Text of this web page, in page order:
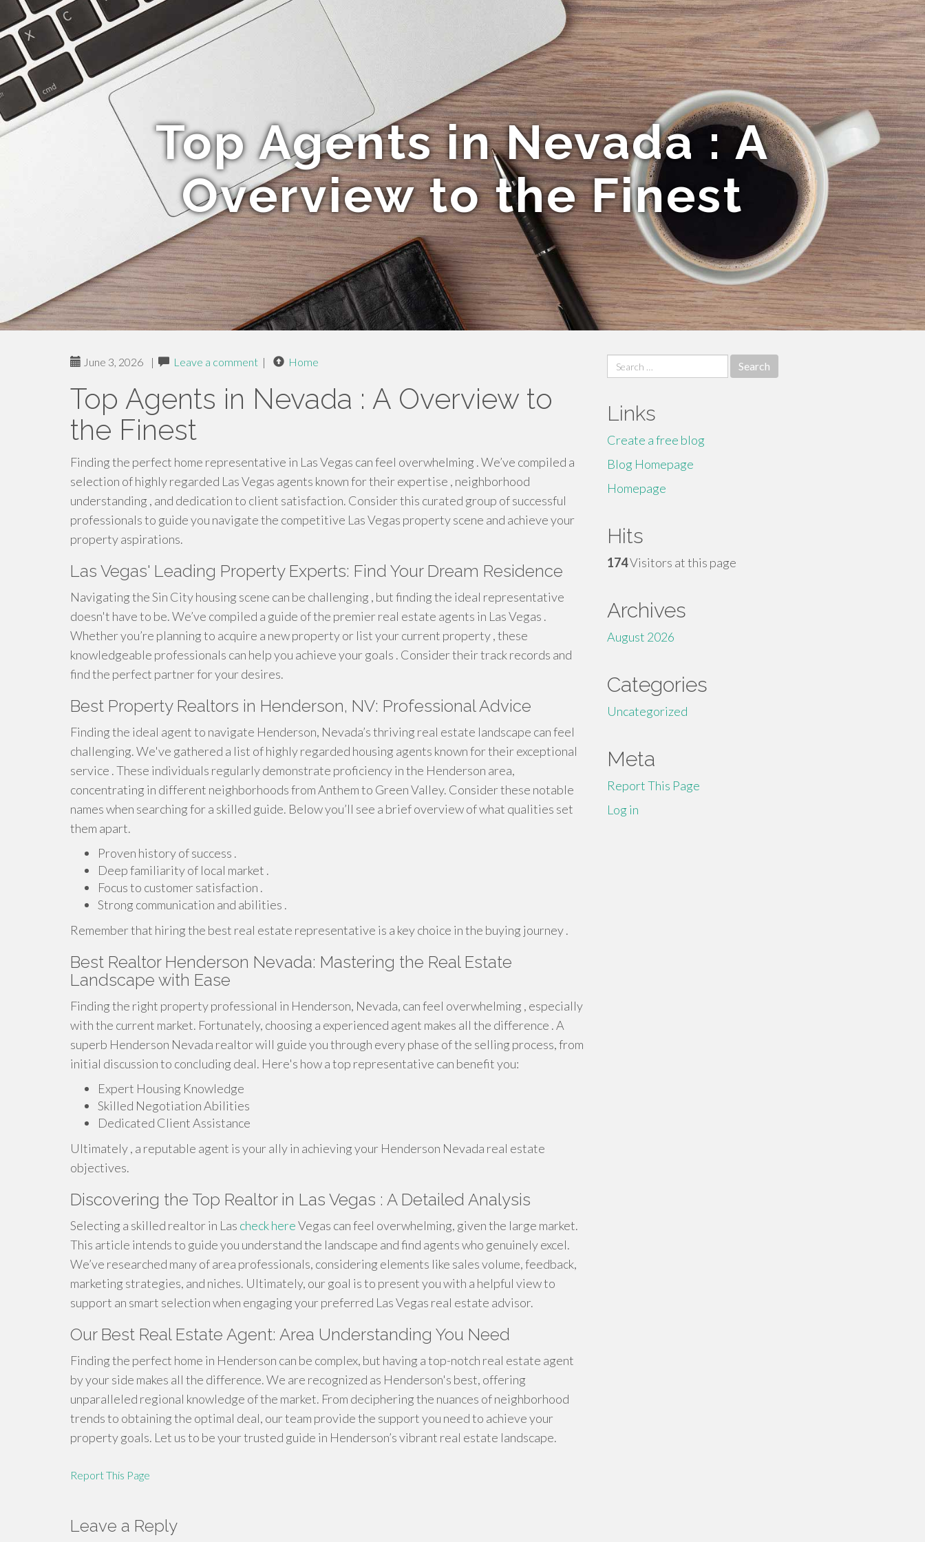
Top Agents in Nevada : A
Overview to the Finest
June 3, 2026 | Leave a comment | Home
Top Agents in Nevada : A Overview to
the Finest
Finding the perfect home representative in Las Vegas can feel overwhelming . We’ve compiled a
selection of highly regarded Las Vegas agents known for their expertise , neighborhood
understanding , and dedication to client satisfaction. Consider this curated group of successful
professionals to guide you navigate the competitive Las Vegas property scene and achieve your
property aspirations.
Las Vegas' Leading Property Experts: Find Your Dream Residence
Navigating the Sin City housing scene can be challenging , but finding the ideal representative
doesn't have to be. We’ve compiled a guide of the premier real estate agents in Las Vegas .
Whether you’re planning to acquire a new property or list your current property , these
knowledgeable professionals can help you achieve your goals . Consider their track records and
find the perfect partner for your desires.
Best Property Realtors in Henderson, NV: Professional Advice
Finding the ideal agent to navigate Henderson, Nevada’s thriving real estate landscape can feel
challenging. We've gathered a list of highly regarded housing agents known for their exceptional
service . These individuals regularly demonstrate proficiency in the Henderson area,
concentrating in different neighborhoods from Anthem to Green Valley. Consider these notable
names when searching for a skilled guide. Below you’ll see a brief overview of what qualities set
them apart.
Proven history of success .
Deep familiarity of local market .
Focus to customer satisfaction .
Strong communication and abilities .
Remember that hiring the best real estate representative is a key choice in the buying journey .
Best Realtor Henderson Nevada: Mastering the Real Estate
Landscape with Ease
Finding the right property professional in Henderson, Nevada, can feel overwhelming , especially
with the current market. Fortunately, choosing a experienced agent makes all the difference . A
superb Henderson Nevada realtor will guide you through every phase of the selling process, from
initial discussion to concluding deal. Here's how a top representative can benefit you:
Expert Housing Knowledge
Skilled Negotiation Abilities
Dedicated Client Assistance
Ultimately , a reputable agent is your ally in achieving your Henderson Nevada real estate
objectives.
Discovering the Top Realtor in Las Vegas : A Detailed Analysis
Selecting a skilled realtor in Las check hereVegas can feel overwhelming, given the large market.
This article intends to guide you understand the landscape and find agents who genuinely excel.
We’ve researched many of area professionals, considering elements like sales volume, feedback,
marketing strategies, and niches. Ultimately, our goal is to present you with a helpful view to
support an smart selection when engaging your preferred Las Vegas real estate advisor.
Our Best Real Estate Agent: Area Understanding You Need
Finding the perfect home in Henderson can be complex, but having a top-notch real estate agent
by your side makes all the difference. We are recognized as Henderson's best, offering
unparalleled regional knowledge of the market. From deciphering the nuances of neighborhood
trends to obtaining the optimal deal, our team provide the support you need to achieve your
property goals. Let us to be your trusted guide in Henderson’s vibrant real estate landscape.
Report This Page
Leave a Reply
Search
for:
Links
Create a free blog
Blog Homepage
Homepage
Hits
174Visitors at this page
Archives
August 2026
Categories
Uncategorized
Meta
Report This Page
Log in